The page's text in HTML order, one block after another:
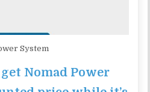
System
Nomad Power